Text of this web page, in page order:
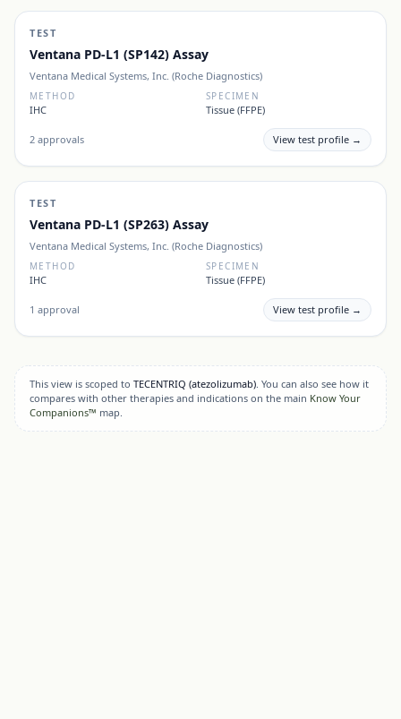
TEST
Ventana PD-L1 (SP142) Assay
Ventana Medical Systems, Inc. (Roche Diagnostics)
METHOD
IHC
SPECIMEN
Tissue (FFPE)
2 approvals View test profile →
TEST
Ventana PD-L1 (SP263) Assay
Ventana Medical Systems, Inc. (Roche Diagnostics)
METHOD
IHC
SPECIMEN
Tissue (FFPE)
1 approval View test profile →
This view is scoped to TECENTRIQ (atezolizumab). You can also see how it
compares with other therapies and indications on the main Know Your
Companions™ map.